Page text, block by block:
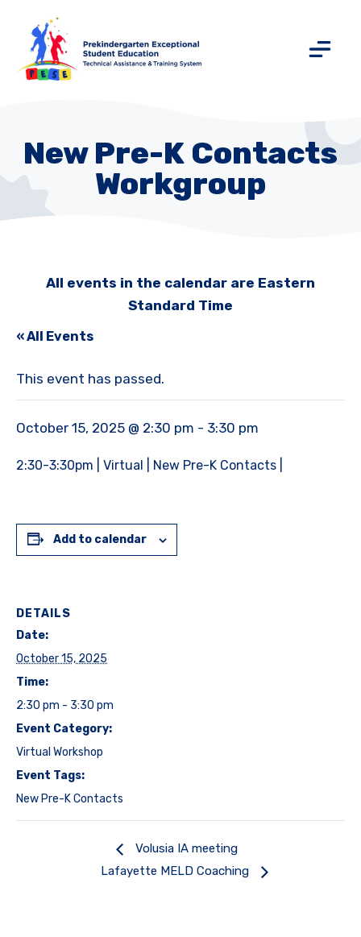
New Pre-K Contacts
Workgroup
All events in the calendar are Eastern
Standard Time
« All Events
This event has passed.
October 15, 2025 @ 2:30 pm - 3:30 pm
2:30-3:30pm | Virtual | New Pre-K Contacts |
Add to calendar
DETAILS
Date:
October 15, 2025
Time:
2:30 pm - 3:30 pm
Event Category:
Virtual Workshop
Event Tags:
New Pre-K Contacts
Volusia IA meeting
Lafayette MELD Coaching